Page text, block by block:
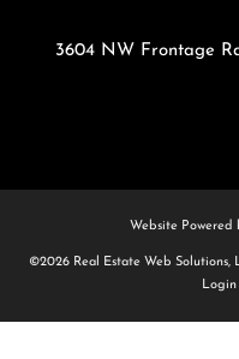
3604 NW Frontage
Website Powered
©2026 Real Estate Web Solutions,
Login|